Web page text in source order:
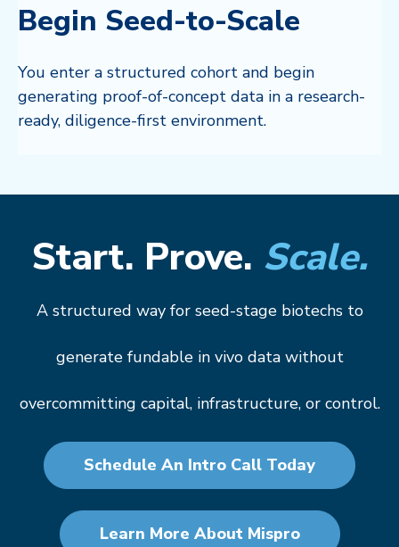
Begin Seed-to-Scale
You enter a structured cohort and begin
generating proof-of-concept data in a research-
ready, diligence-first environment.
Start. Prove. Scale.
A structured way for seed-stage biotechs to
generate fundable in vivo data without
overcommitting capital, infrastructure, or control.
Schedule An Intro Call Today
Learn More About Mispro